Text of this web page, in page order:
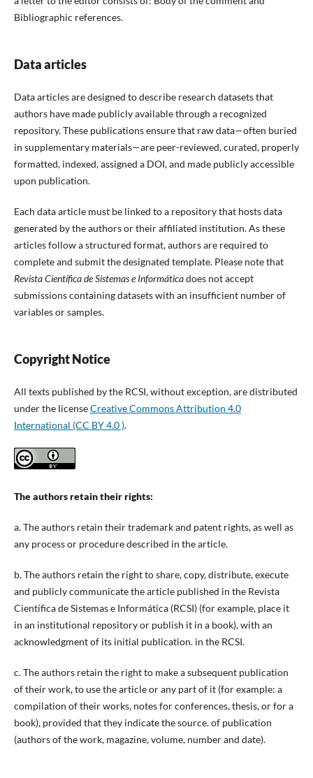
Bibliographic references.
Data articles
Data articles are designed to describe research datasets that
authors have made publicly available through a recognized
repository. These publications ensure that raw data—often buried
in supplementary materials—are peer-reviewed, curated, properly
formatted, indexed, assigned a DOI, and made publicly accessible
upon publication.
Each data article must be linked to a repository that hosts data
generated by the authors or their affiliated institution. As these
articles follow a structured format, authors are required to
complete and submit the designated template. Please note that
Revista Científica de Sistemas e Informáticadoes not accept
submissions containing datasets with an insufficient number of
variables or samples.
Copyright Notice
All texts published by the RCSI, without exception, are distributed
under the licenseCreative Commons Attribution 4.0
International (CC BY 4.0 ).
The authors retain their rights:
a. The authors retain their trademark and patent rights, as well as
any process or procedure described in the article.
b. The authors retain the right to share, copy, distribute, execute
and publicly communicate the article published in the Revista
Científica de Sistemas e Informática (RCSI) (for example, place it
in an institutional repository or publish it in a book), with an
acknowledgment of its initial publication. in the RCSI.
c. The authors retain the right to make a subsequent publication
of their work, to use the article or any part of it (for example: a
compilation of their works, notes for conferences, thesis, or for a
book), provided that they indicate the source. of publication
(authors of the work, magazine, volume, number and date).